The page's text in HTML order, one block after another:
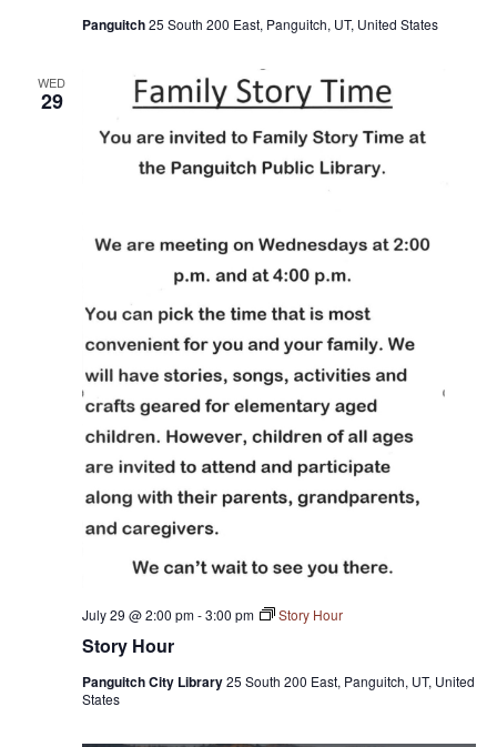
Panguitch25 South 200 East, Panguitch, UT, United States
WED
29
Story Hour
July 29 @ 2:00 pm-3:00 pm Story Hour
Panguitch City Library25 South 200 East, Panguitch, UT, United
States